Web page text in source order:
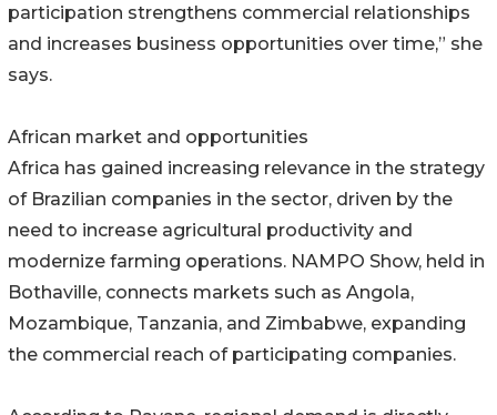
participation strengthens commercial relationships
and increases business opportunities over time,” she
says.
African market and opportunities
Africa has gained increasing relevance in the strategy
of Brazilian companies in the sector, driven by the
need to increase agricultural productivity and
modernize farming operations. NAMPO Show, held in
Bothaville, connects markets such as Angola,
Mozambique, Tanzania, and Zimbabwe, expanding
the commercial reach of participating companies.